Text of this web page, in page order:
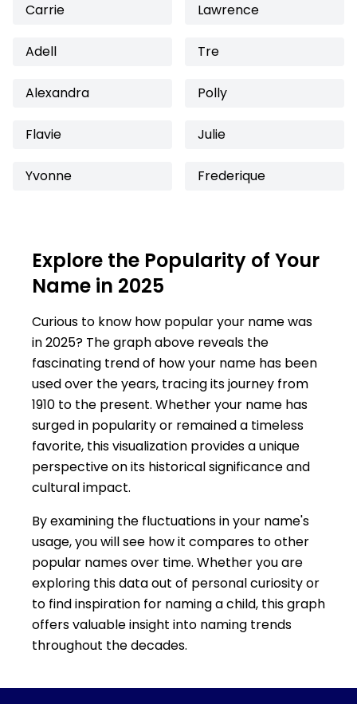
Carrie Lawrence
Adell Tre
Alexandra Polly
Flavie Julie
Yvonne Frederique
Explore the Popularity of Your
Name in 2025
Curious to know how popular your name was
in 2025? The graph above reveals the
fascinating trend of how your name has been
used over the years, tracing its journey from
1910 to the present. Whether your name has
surged in popularity or remained a timeless
favorite, this visualization provides a unique
perspective on its historical significance and
cultural impact.
By examining the fluctuations in your name's
usage, you will see how it compares to other
popular names over time. Whether you are
exploring this data out of personal curiosity or
to find inspiration for naming a child, this graph
offers valuable insight into naming trends
throughout the decades.